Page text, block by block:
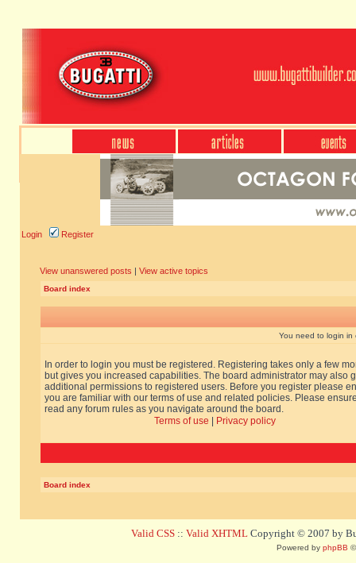
Login Register
View unanswered posts | View active topics
Board index
You need to login in
In order to login you must be registered. Registering takes only a few
but gives you increased capabilities. The board administrator may also
additional permissions to registered users. Before you register please
you are familiar with our terms of use and related policies. Please
read any forum rules as you navigate around the board.
Terms of use
Privacy policy
Board index
Valid CSS :: Valid XHTML Copyright © 2007 by
Powered by phpBB